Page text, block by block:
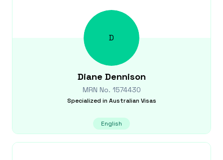
D
Diane Dennison
MRN No. 1574430
Specialized in Australian Visas
English